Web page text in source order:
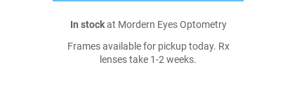
In stockat Mordern Eyes Optometry
Frames available for pickup today. Rx
lenses take 1-2 weeks.